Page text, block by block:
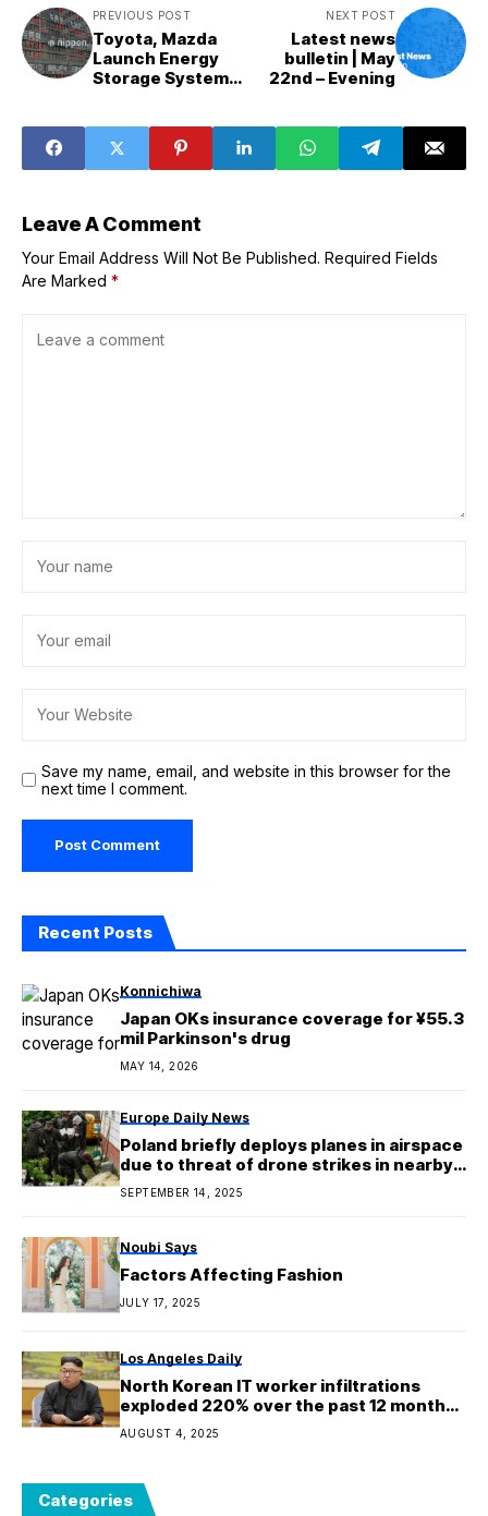
PREVIOUS POST
Toyota, Mazda
Launch Energy
Storage System
NEXT POST
Latest news
bulletin | May
22nd – Evening
Leave A Comment
Your Email Address Will Not Be Published. Required Fields
Are Marked *
Save my name, email, and website in this browser for the
next time I comment.
Recent Posts
Konnichiwa
Japan OKs insurance coverage for ¥55.3
mil Parkinson's drug
MAY 14, 2026
Europe Daily News
Poland briefly deploys planes in airspace
due to threat of drone strikes in nearby
parts of Ukraine
SEPTEMBER 14, 2025
Noubi Says
Factors Affecting Fashion
JULY 17, 2025
Los Angeles Daily
North Korean IT worker infiltrations
exploded 220% over the past 12 months,
with GenAI weaponized at every stage of
the hiring process
AUGUST 4, 2025
Categories